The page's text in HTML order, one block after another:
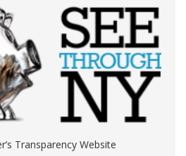
Transparency Website